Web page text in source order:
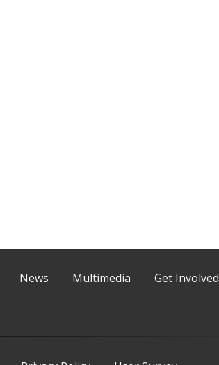
News Multimedia
Get Involved